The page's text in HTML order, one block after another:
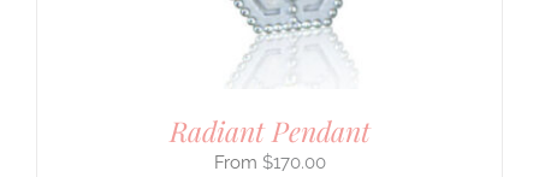
Radiant Pendant
$170.00